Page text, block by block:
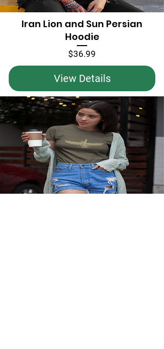
Iran Lion and Sun Persian
Hoodie
$36.99
View Details